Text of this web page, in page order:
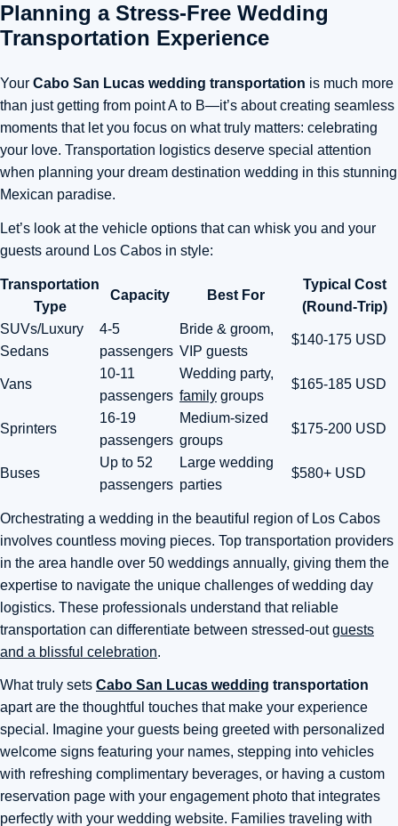
Planning a Stress-Free Wedding
Transportation Experience
Your Cabo San Lucas wedding transportation is much more
than just getting from point A to B—it’s about creating seamless
moments that let you focus on what truly matters: celebrating
your love. Transportation logistics deserve special attention
when planning your dream destination wedding in this stunning
Mexican paradise.
Let’s look at the vehicle options that can whisk you and your
guests around Los Cabos in style:
Transportation
Type
Capacity Best For
Typical Cost
(Round-Trip)
SUVs/Luxury
Sedans
4-5
passengers
Bride & groom,
VIP guests
$140-175 USD
Vans
10-11
passengers
Wedding party,
family groups
$165-185 USD
Sprinters
16-19
passengers
Medium-sized
groups
$175-200 USD
Buses
Up to 52
passengers
Large wedding
parties
$580+ USD
Orchestrating a wedding in the beautiful region of Los Cabos
involves countless moving pieces. Top transportation providers
in the area handle over 50 weddings annually, giving them the
expertise to navigate the unique challenges of wedding day
logistics. These professionals understand that reliable
transportation can differentiate between stressed-outguests
and a blissful celebration.
What truly sets Cabo San Lucas wedding transportation
apart are the thoughtful touches that make your experience
special. Imagine your guests being greeted with personalized
welcome signs featuring your names, stepping into vehicles
with refreshing complimentary beverages, or having a custom
reservation page with your engagement photo that integrates
perfectly with your wedding website. Families traveling with